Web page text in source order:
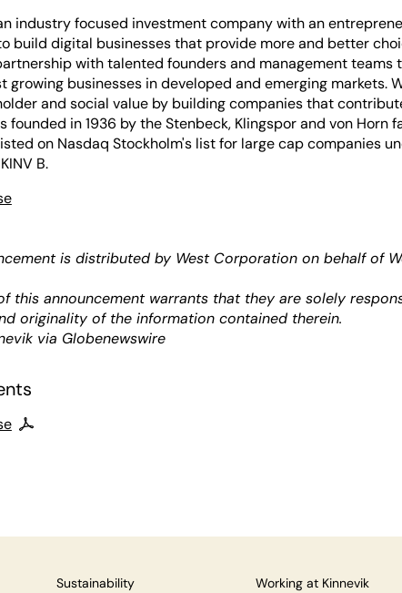
industry focused investment company with an
build digital businesses that provide more and better
with talented founders and management teams
growing businesses in developed and emerging markets.
and social value by building companies that
founded in 1936 by the Stenbeck, Klingspor and von Horn
on Nasdaq Stockholm's list for large cap companies
B.
is distributed by West Corporation on behalf of
this announcement warrants that they are solely
originality of the information contained therein.
via Globenewswire
Sustainability Working at Kinnevik